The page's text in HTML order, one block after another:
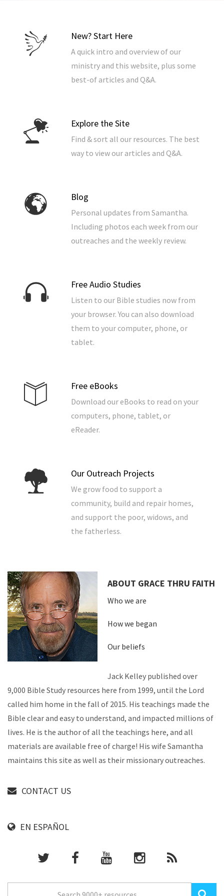
New? Start Here
A quick intro and overview of our
ministry and this website, plus some
best-of articles and Q&A.
Explore the Site
Find & sort all our resources. The best
way to view our articles and Q&A.
Blog
Personal updates from Samantha.
Including photos each week from our
outreaches and the weekly review.
Free Audio Studies
Listen to our Bible studies now from
your browser. You can also download
them to your computer, phone, or
tablet.
Free eBooks
Download our eBooks to read on your
computers, phone, tablet, or
eReader.
Our Outreach Projects
We grow food to support a
community, build and repair homes,
and support the poor, widows, and
the fatherless.
ABOUT GRACE THRU FAITH
Who we are
How we began
Our beliefs
Jack Kelley published over
9,000 Bible Study resources here from 1999, until the Lord
called him home in the fall of 2015. His teachings made the
Bible clear and easy to understand, and impacted millions of
lives. He is the author of all the teachings here, and all
materials are available free of charge! His wife Samantha
maintains this site as well as their missionary outreaches.
CONTACT US
EN ESPAÑOL